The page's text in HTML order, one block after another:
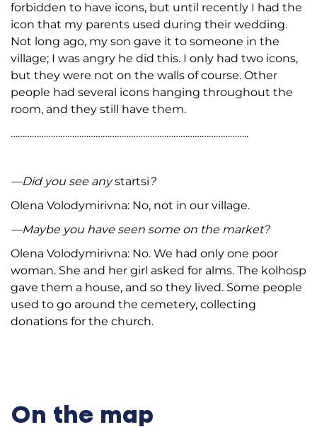
forbidden to have icons, but until recently I had the
icon that my parents used during their wedding.
Not long ago, my son gave it to someone in the
village; I was angry he did this. I only had two icons,
but they were not on the walls of course. Other
people had several icons hanging throughout the
room, and they still have them.
………………………………………………………………………………………..
—Did you see anystartsi?
Olena Volodymirivna: No, not in our village.
—Maybe you have seen some on the market?
Olena Volodymirivna: No. We had only one poor
woman. She and her girl asked for alms. The kolhosp
gave them a house, and so they lived. Some people
used to go around the cemetery, collecting
donations for the church.
On the map